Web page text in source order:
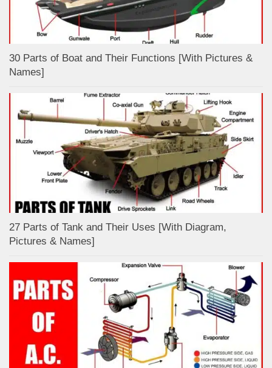
30 Parts of Boat and Their Functions [With Pictures &
Names]
27 Parts of Tank and Their Uses [With Diagram,
Pictures & Names]